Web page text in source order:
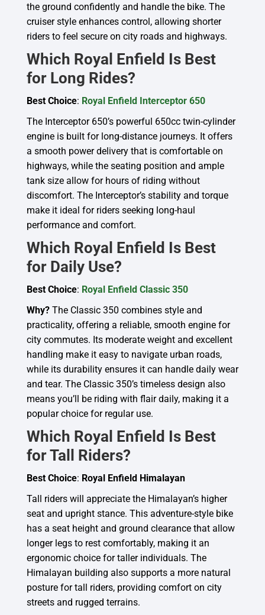
the ground confidently and handle the bike. The
cruiser style enhances control, allowing shorter
riders to feel secure on city roads and highways.
Which Royal Enfield Is Best
for Long Rides?
Best Choice: Royal Enfield Interceptor 650
The Interceptor 650’s powerful 650cc twin-cylinder
engine is built for long-distance journeys. It offers
a smooth power delivery that is comfortable on
highways, while the seating position and ample
tank size allow for hours of riding without
discomfort. The Interceptor’s stability and torque
make it ideal for riders seeking long-haul
performance and comfort.
Which Royal Enfield Is Best
for Daily Use?
Best Choice: Royal Enfield Classic 350
Why? The Classic 350 combines style and
practicality, offering a reliable, smooth engine for
city commutes. Its moderate weight and excellent
handling make it easy to navigate urban roads,
while its durability ensures it can handle daily wear
and tear. The Classic 350’s timeless design also
means you’ll be riding with flair daily, making it a
popular choice for regular use.
Which Royal Enfield Is Best
for Tall Riders?
Best Choice: Royal Enfield Himalayan
Tall riders will appreciate the Himalayan’s higher
seat and upright stance. This adventure-style bike
has a seat height and ground clearance that allow
longer legs to rest comfortably, making it an
ergonomic choice for taller individuals. The
Himalayan building also supports a more natural
posture for tall riders, providing comfort on city
streets and rugged terrains.